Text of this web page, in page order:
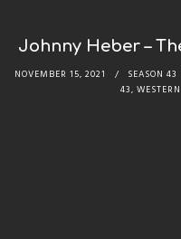
Johnny Heber –
NOVEMBER 15, 2021 SEASON 43
43,